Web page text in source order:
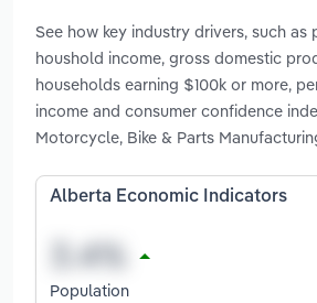
See how key industry drivers, such as
houshold income, gross domestic
households earning $100k or more,
income and consumer confidence
Motorcycle, Bike & Parts
Alberta Economic Indicators
Population